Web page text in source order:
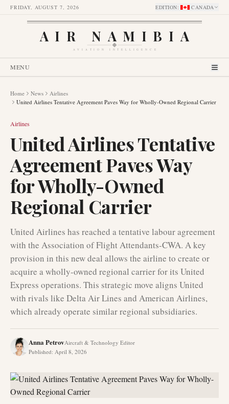
FRIDAY, AUGUST 7, 2026 EDITION: CANADA
AIR NAMIBIA
AVIATION INTELLIGENCE
MENU
Home News
Airlines
United Airlines Tentative Agreement Paves Way for Wholly-Owned Regional Carrier
Airlines
United Airlines Tentative
Agreement Paves Way
for Wholly-Owned
Regional Carrier
United Airlines has reached a tentative labour agreement
with the Association of Flight Attendants-CWA. A key
provision in this new deal allows the airline to create or
acquire a wholly-owned regional carrier for its United
Express operations. This strategic move aligns United
with rivals like Delta Air Lines and American Airlines,
which already operate similar regional subsidiaries.
Anna PetrovAircraft & Technology Editor
Published: April 8, 2026